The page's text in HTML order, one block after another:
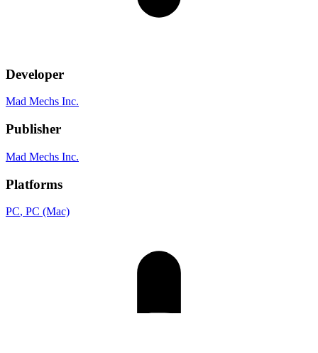
Developer
Mad Mechs Inc.
Publisher
Mad Mechs Inc.
Platforms
PC, PC (Mac)